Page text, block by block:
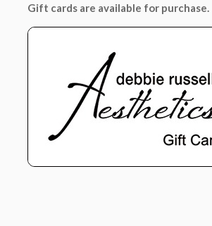
Gift cards are available for purchase.